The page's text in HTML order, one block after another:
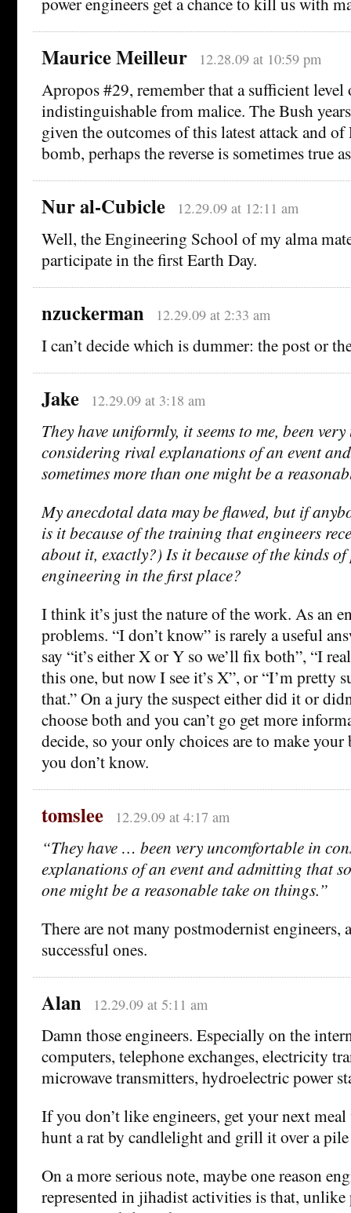
Maurice Meilleur 12.28.09 at 10:59 pm
Apropos #29, remember that a sufficient level
indistinguishable from malice. The Bush
given the outcomes of this latest attack and of
bomb, perhaps the reverse is sometimes true
Nur al-Cubicle 12.29.09 at 12:11 am
Well, the Engineering School of my alma
participate in the first Earth Day.
nzuckerman 12.29.09 at 2:33 am
I can’t decide which is dummer: the post or
Jake 12.29.09 at 3:18 am
They have uniformly, it seems to me, been
considering rival explanations of an event
sometimes more than one might be a
My anecdotal data may be flawed, but if
is it because of the training that engineers
about it, exactly?) Is it because of the kinds
engineering in the first place?
I think it’s just the nature of the work. As an
problems. “I don’t know” is rarely a useful
say “it’s either X or Y so we’ll fix both”, “I
this one, but now I see it’s X”, or “I’m pretty
that.” On a jury the suspect either did it or
choose both and you can’t go get more
decide, so your only choices are to make your
you don’t know.
tomslee 12.29.09 at 4:17 am
“They have … been very uncomfortable in
explanations of an event and admitting that
one might be a reasonable take on things.”
There are not many postmodernist engineers,
successful ones.
Alan 12.29.09 at 5:11 am
Damn those engineers. Especially on the
computers, telephone exchanges, electricity
microwave transmitters, hydroelectric power
If you don’t like engineers, get your next
hunt a rat by candlelight and grill it over a
On a more serious note, maybe one reason
represented in jihadist activities is that,